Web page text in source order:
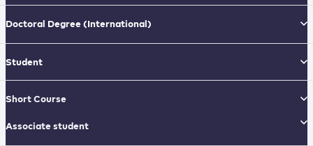
Doctoral Degree(International)
Student
Short Course
Associate student